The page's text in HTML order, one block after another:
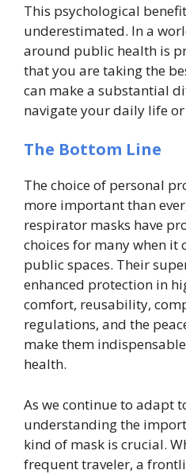
This psychological
underestimated. In a
around public health is
that you are taking the
can make a substantial
navigate your daily life
The Bottom Line
The choice of personal
more important than
respirator masks have
choices for many when it
public spaces. Their
enhanced protection in
comfort, reusability,
regulations, and the
make them
health.
As we continue to adapt
understanding the
kind of mask is crucial.
frequent traveler, a